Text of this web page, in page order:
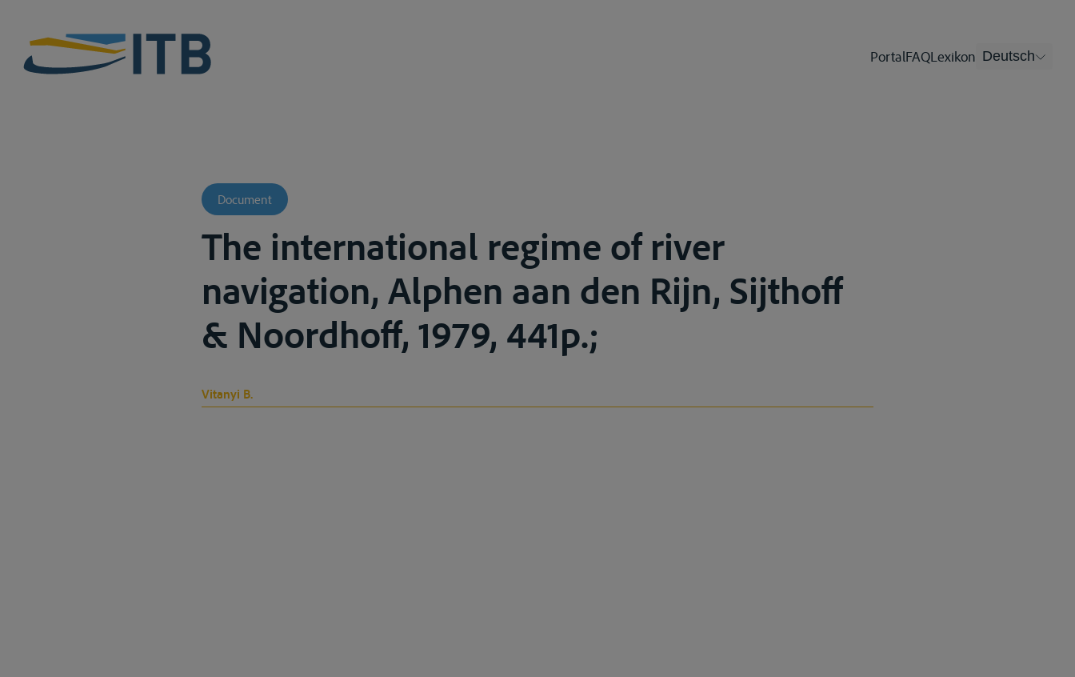
PortalFAQLexikon Deutsch
Document
The international regime of river
navigation, Alphen aan den Rijn, Sijthoff
& Noordhoff, 1979, 441p.;
Vitanyi B.